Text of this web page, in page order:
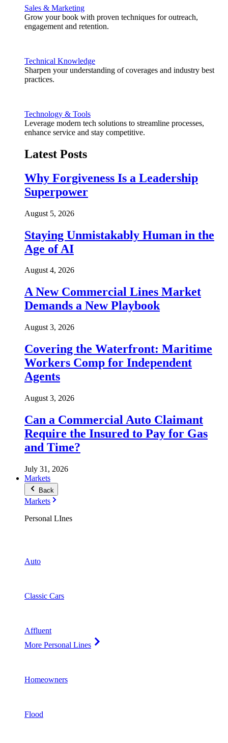
Sales & Marketing
Grow your book with proven techniques for outreach,
engagement and retention.
Technical Knowledge
Sharpen your understanding of coverages and industry best
practices.
Technology & Tools
Leverage modern tech solutions to streamline processes,
enhance service and stay competitive.
Latest Posts
Why Forgiveness Is a Leadership
Superpower
August 5, 2026
Staying Unmistakably Human in the
Age of AI
August 4, 2026
A New Commercial Lines Market
Demands a New Playbook
August 3, 2026
Covering the Waterfront: Maritime
Workers Comp for Independent
Agents
August 3, 2026
Can a Commercial Auto Claimant
Require the Insured to Pay for Gas
and Time?
July 31, 2026
Markets
Back
Markets
Personal LInes
Auto
Classic Cars
Affluent
More Personal Lines
Homeowners
Flood